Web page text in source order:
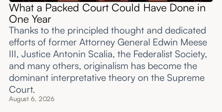
What a Packed Court Could Have Done in
One Year
Thanks to the principled thought and dedicated
efforts of former Attorney General Edwin Meese
III, Justice Antonin Scalia, the Federalist Society,
and many others, originalism has become the
dominant interpretative theory on the Supreme
Court.
August 6, 2026